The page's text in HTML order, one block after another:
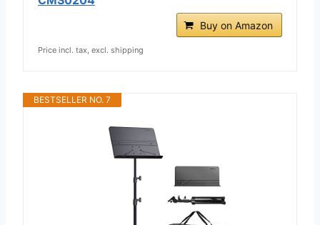
Buy on Amazon
Price incl. tax, excl. shipping
BESTSELLER NO. 7